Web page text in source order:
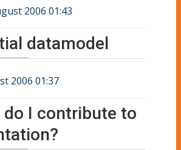
2006 01:43
datamodel
2006 01:37
do I contribute to